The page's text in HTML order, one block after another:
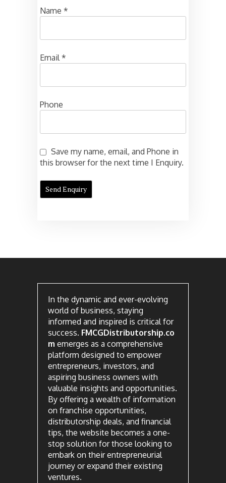
Name *
Email*
Phone
Save my name, email, and Phone in
this browser for the next time I Enquiry.
In the dynamic and ever-evolving
world of business, staying
informed and inspired is critical for
success. FMCGDistributorship.co
m emerges as a comprehensive
platform designed to empower
entrepreneurs, investors, and
aspiring business owners with
valuable insights and opportunities.
By offering a wealth of information
on franchise opportunities,
distributorship deals, and financial
tips, the website becomes a one-
stop solution for those looking to
embark on their entrepreneurial
journey or expand their existing
ventures.